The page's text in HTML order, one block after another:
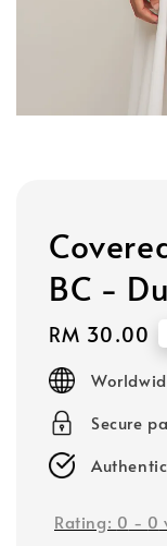
BC -
Regular
price
RM 30.00
Secure
Rating: 0 - 0